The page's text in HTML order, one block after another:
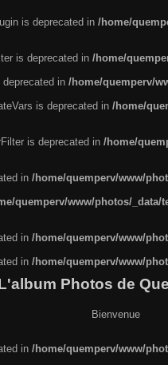
is deprecated in /home/
is deprecated in /home/
in /home/quemperv/
is deprecated in /home/
is deprecated in /home/
in /home/quemperv/www/
quemperv/www/photos/_data/
in /home/quemperv/www/
in /home/quemperv/www/
Photos de
Bienvenue
in /home/quemperv/www/